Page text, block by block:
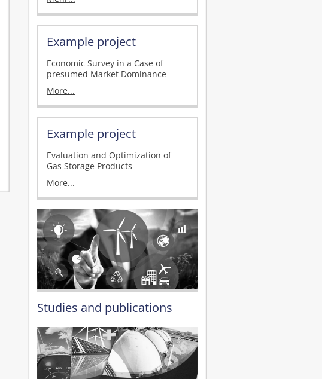
Example project
Economic Survey in a Case of
presumed Market Dominance
More...
Example project
Evaluation and Optimization of
Gas Storage Products
More...
Studies and publications